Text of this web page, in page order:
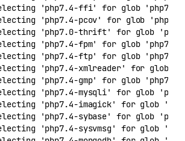
'php7.4-ffi' for glob 'php7.*'
'php7.4-pcov' for glob
'php7.0-thrift' for glob
'php7.4-fpm' for glob 'php7.*'
'php7.4-ftp' for glob 'php7.*'
'php7.4-xmlreader' for glob
'php7.4-gmp' for glob 'php7.*'
'php7.4-mysqli' for glob
'php7.4-imagick' for glob
'php7.4-sybase' for glob
'php7.4-sysvmsg' for glob